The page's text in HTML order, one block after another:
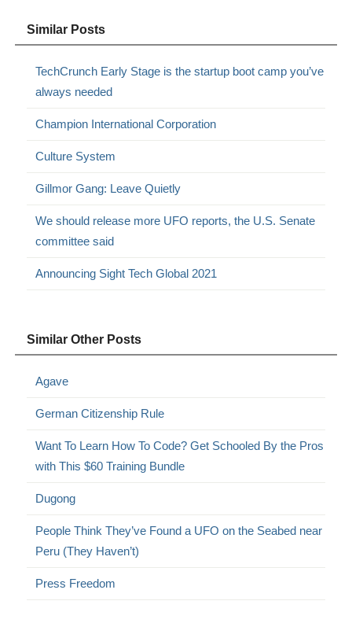
Similar Posts
TechCrunch Early Stage is the startup boot camp you’ve
always needed
Champion International Corporation
Culture System
Gillmor Gang: Leave Quietly
We should release more UFO reports, the U.S. Senate
committee said
Announcing Sight Tech Global 2021
Similar Other Posts
Agave
German Citizenship Rule
Want To Learn How To Code? Get Schooled By the Pros
with This $60 Training Bundle
Dugong
People Think They’ve Found a UFO on the Seabed near
Peru (They Haven’t)
Press Freedom